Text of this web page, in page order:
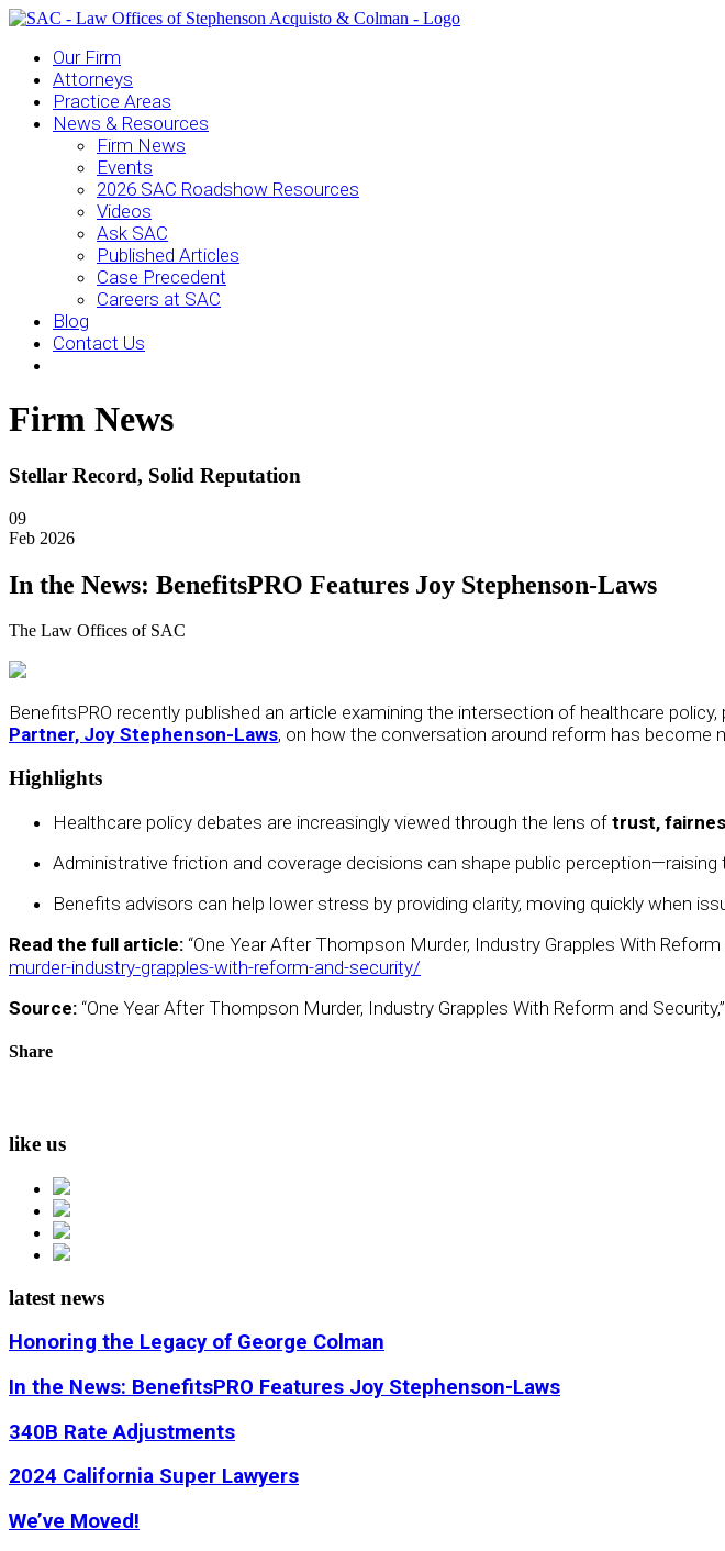
Our Firm
Attorneys
Practice Areas
News & Resources
Firm News
Events
2026 SAC Roadshow Resources
Videos
Ask SAC
Published Articles
Case Precedent
Careers at SAC
Blog
Contact Us
Firm News
Stellar Record, Solid Reputation
09
Feb 2026
In the News: BenefitsPRO Features Joy Stephenson-Laws
The Law Offices of SAC
BenefitsPRO recently published an article examining the intersection of healthcare
Partner, Joy Stephenson-Laws, on how the conversation around reform has become
Highlights
Healthcare policy debates are increasingly viewed through the lens of trust,
Administrative friction and coverage decisions can shape public
Benefits advisors can help lower stress by providing clarity, moving quickly when
Read the full article: “One Year After Thompson Murder, Industry Grapples With
murder-industry-grapples-with-reform-and-security/
Source: “One Year After Thompson Murder, Industry Grapples With Reform and
Share
like us
latest news
Honoring the Legacy of George Colman
In the News: BenefitsPRO Features Joy Stephenson-Laws
340B Rate Adjustments
2024 California Super Lawyers
We’ve Moved!